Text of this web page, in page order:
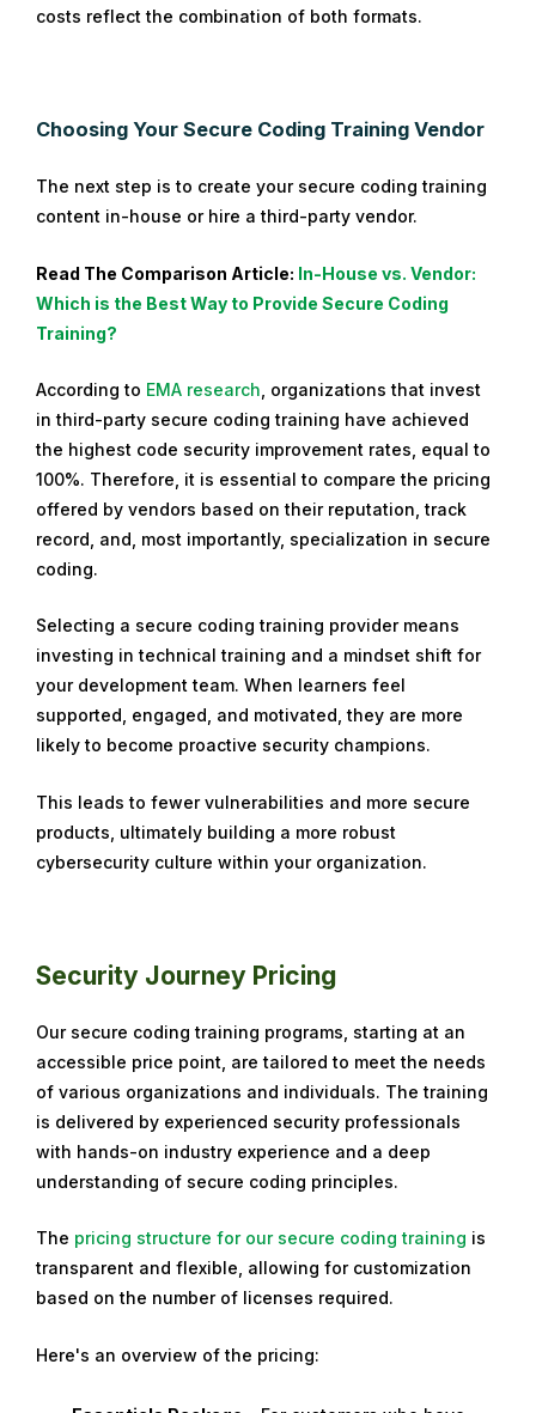
costs reflect the combination of both formats.
Choosing Your Secure Coding Training Vendor
The next step is to create your secure coding training
content in-house or hire a third-party vendor.
Read The Comparison Article: In-House vs. Vendor:
Which is the Best Way to Provide Secure Coding
Training?
According to EMA research , organizations that invest
in third-party secure coding training have achieved
the highest code security improvement rates, equal to
100%. Therefore, it is essential to compare the pricing
offered by vendors based on their reputation, track
record, and, most importantly, specialization in secure
coding.
Selecting a secure coding training provider means
investing in technical training and a mindset shift for
your development team. When learners feel
supported, engaged, and motivated, they are more
likely to become proactive security champions.
This leads to fewer vulnerabilities and more secure
products, ultimately building a more robust
cybersecurity culture within your organization.
Security Journey Pricing
Our secure coding training programs, starting at an
accessible price point, are tailored to meet the needs
of various organizations and individuals. The training
is delivered by experienced security professionals
with hands-on industry experience and a deep
understanding of secure coding principles.
The pricing structure for our secure coding training is
transparent and flexible, allowing for customization
based on the number of licenses required.
Here's an overview of the pricing: